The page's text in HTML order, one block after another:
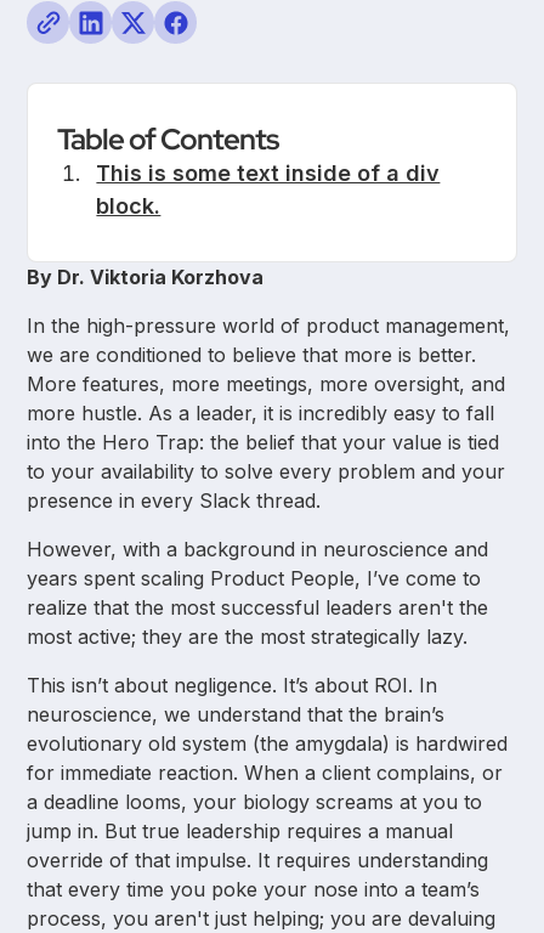
Table of Contents
This is some text inside of a div
block.
By Dr. Viktoria Korzhova
In the high-pressure world of product management,
we are conditioned to believe that more is better.
More features, more meetings, more oversight, and
more hustle. As a leader, it is incredibly easy to fall
into the Hero Trap: the belief that your value is tied
to your availability to solve every problem and your
presence in every Slack thread.
However, with a background in neuroscience and
years spent scaling Product People, I’ve come to
realize that the most successful leaders aren't the
most active; they are the most strategically lazy.
This isn’t about negligence. It’s about ROI. In
neuroscience, we understand that the brain’s
evolutionary old system (the amygdala) is hardwired
for immediate reaction. When a client complains, or
a deadline looms, your biology screams at you to
jump in. But true leadership requires a manual
override of that impulse. It requires understanding
that every time you poke your nose into a team’s
process, you aren't just helping; you are devaluing